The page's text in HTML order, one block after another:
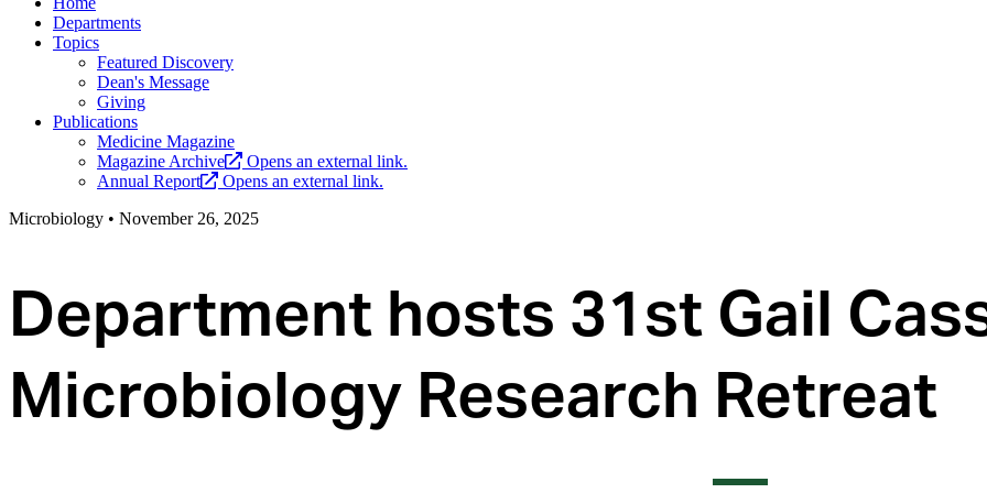
Departments
Topics
Featured Discovery
Dean's Message
Giving
Publications
Medicine Magazine
Magazine Archive
Opens an external link.
Annual Report
Opens an external link.
Microbiology • November 26, 2025
Department hosts 31st Gail
Microbiology Research Retreat